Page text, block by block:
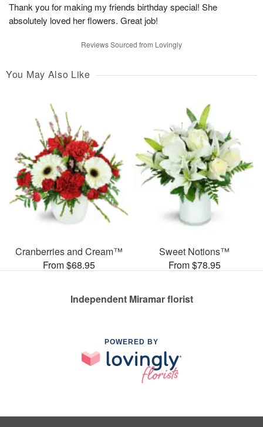
Thank you for making my friends birthday special! She
absolutely loved her flowers. Great job!
Reviews Sourced from Lovingly
You May Also Like
Cranberries and Cream™
From $68.95
Sweet Notions™
From $78.95
Independent Miramar florist
POWERED BY